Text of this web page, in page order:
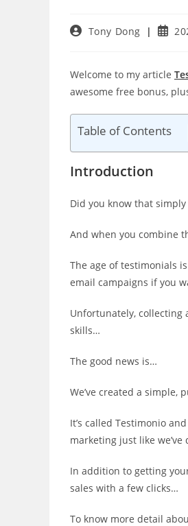
PostTony Dong
Post
Welcome to my article
awesome free bonus,
Table of Contents
Introduction
Did you know that
And when you combine
The age of testimonials
email campaigns if you
Unfortunately, collecting
skills…
The good news is…
We’ve created a
It’s called Testimonio
marketing just like we’ve
In addition to getting
sales with a few clicks…
To know more detail